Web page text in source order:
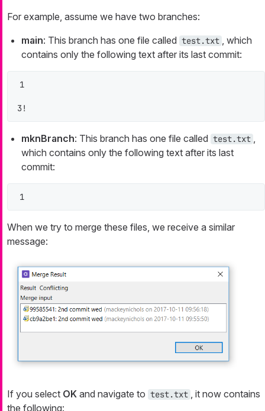
For example, assume we have two branches:
main: This branch has one file called test.txt , which
contains only the following text after its last commit:
1
3!
mknBranch: This branch has one file called test.txt ,
which contains only the following text after its last
commit:
1
When we try to merge these files, we receive a similar
message:
If you select OK and navigate to test.txt
, it now contains
the following: